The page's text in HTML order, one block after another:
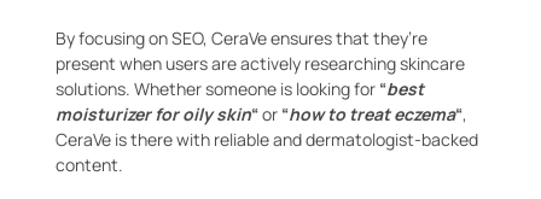
By focusing on SEO, CeraVe ensures that they’re
present when users are actively researching skincare
solutions. Whether someone is looking for “best
moisturizer for oily skin“or “how to treat eczema“,
CeraVe is there with reliable and dermatologist-backed
content.